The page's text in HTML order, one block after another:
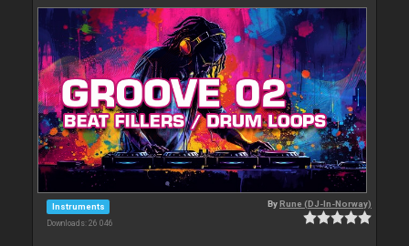
Instruments
Downloads: 26 046
ByRune (DJ-In-Norway)